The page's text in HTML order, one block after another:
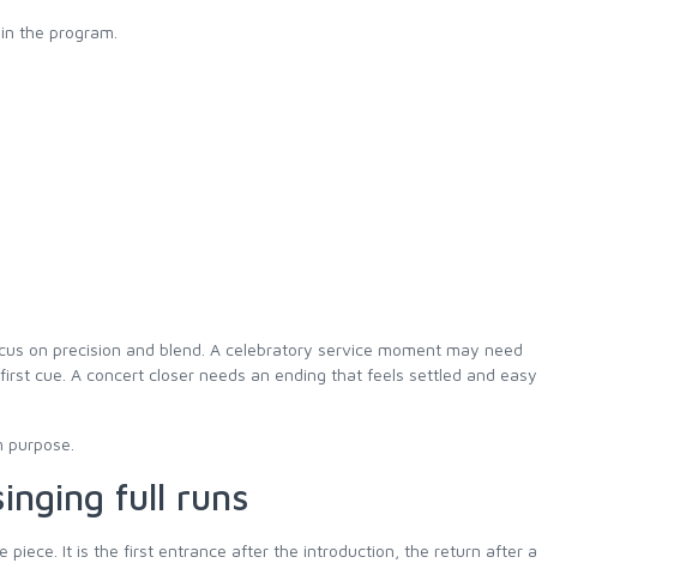
the program.
on precision and blend. A celebratory service moment may need
cue. A concert closer needs an ending that feels settled and easy
full runs
piece. It is the first entrance after the introduction, the return after a